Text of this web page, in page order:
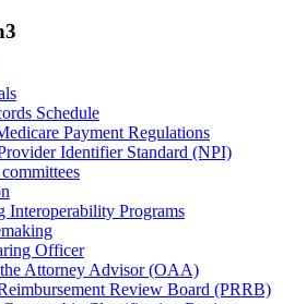
Schedule
Payment Regulations
Identifier Standard (NPI)
Interoperability Programs
Officer
Attorney Advisor (OAA)
Review Board (PRRB)